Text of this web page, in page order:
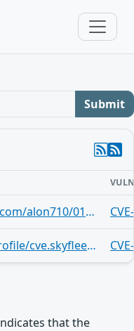
Submit
https://gist.github.com/alon710/010a2ce28ba31a738b1c71b60bbd8b59
https://bsky.app/profile/cve.skyfleet.blue/post/3md2fd6bm2t2n
that the